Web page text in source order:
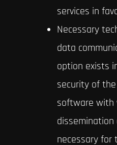
services in
Necessary
data
option exists
security of
software with
necessary for